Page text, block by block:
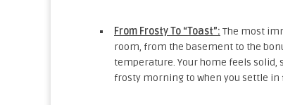
From Frosty To “Toast”: The most
room, from the basement to the
temperature. Your home feels
frosty morning to when you settle